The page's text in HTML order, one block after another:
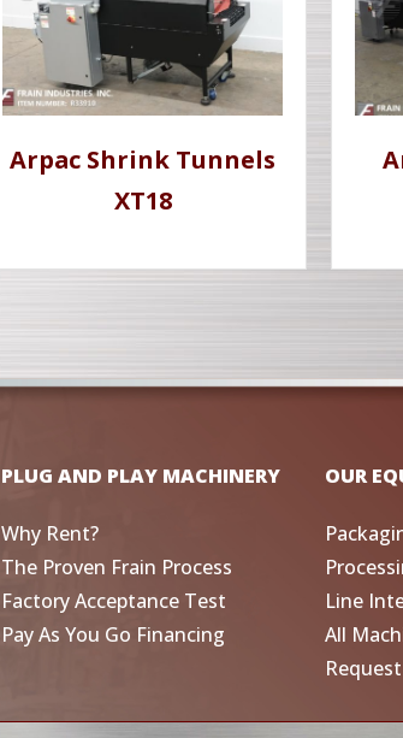
Arpac Shrink Tunnels
XT18
PLUG AND PLAY MACHINERY
Why Rent?
The Proven Frain Process
Factory Acceptance Test
Pay As You Go Financing
OUR
Line
All